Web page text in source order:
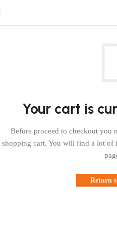
Your cart is
Before proceed to checkout you
shopping cart. You will find a lot of
Return